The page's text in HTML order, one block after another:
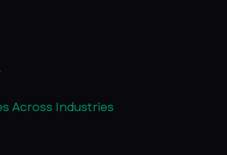
Across Industries